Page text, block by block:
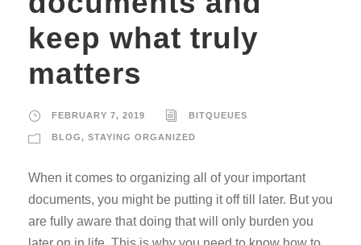
keep what truly
matters
FEBRUARY 7, 2019 BITQUEUES
BLOG, STAYING ORGANIZED
When it comes to organizing all of your important
documents, you might be putting it off till later. But you
are fully aware that doing that will only burden you